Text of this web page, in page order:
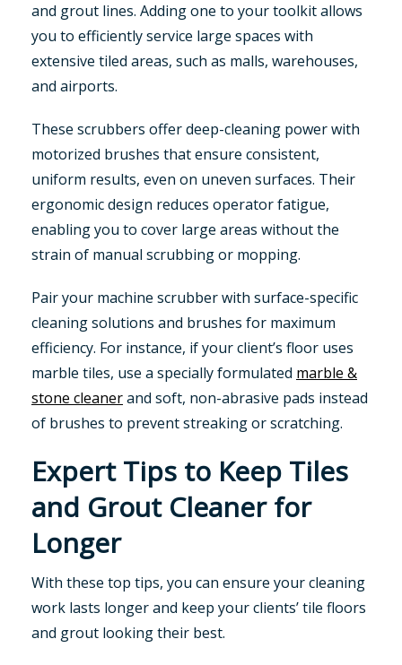
and grout lines. Adding one to your toolkit allows
you to efficiently service large spaces with
extensive tiled areas, such as malls, warehouses,
and airports.
These scrubbers offer deep-cleaning power with
motorized brushes that ensure consistent,
uniform results, even on uneven surfaces. Their
ergonomic design reduces operator fatigue,
enabling you to cover large areas without the
strain of manual scrubbing or mopping.
Pair your machine scrubber with surface-specific
cleaning solutions and brushes for maximum
efficiency. For instance, if your client’s floor uses
marble tiles, use a specially formulated marble &
stone cleanerand soft, non-abrasive pads instead
of brushes to prevent streaking or scratching.
Expert Tips to Keep Tiles
and Grout Cleaner for
Longer
With these top tips, you can ensure your cleaning
work lasts longer and keep your clients’ tile floors
and grout looking their best.